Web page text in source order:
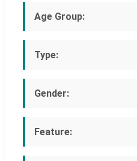
Age Group:
Type:
Gender:
Feature: